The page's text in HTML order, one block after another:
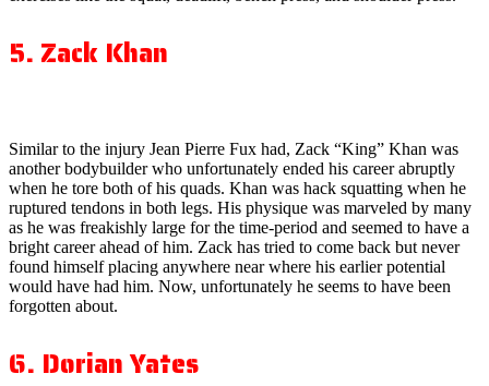
5. Zack Khan
Similar to the injury Jean Pierre Fux had, Zack “King” Khan was
another bodybuilder who unfortunately ended his career abruptly
when he tore both of his quads. Khan was hack squatting when he
ruptured tendons in both legs. His physique was marveled by many
as he was freakishly large for the time-period and seemed to have a
bright career ahead of him. Zack has tried to come back but never
found himself placing anywhere near where his earlier potential
would have had him. Now, unfortunately he seems to have been
forgotten about.
6. Dorian Yates